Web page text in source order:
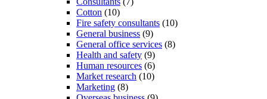
Cotton (10)
Fire safety consultants (10)
General business (9)
General office services (8)
Health and safety (9)
Human resources (6)
Market research (10)
Marketing (8)